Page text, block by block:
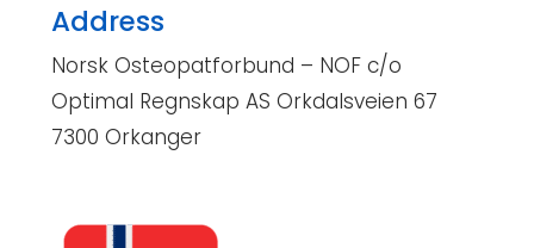
Address
Norsk Osteopatforbund – NOF c/o
Optimal Regnskap AS Orkdalsveien 67
7300 Orkanger